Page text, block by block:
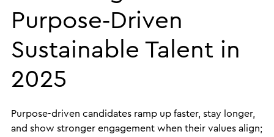
Purpose‑Driven
Sustainable Talent in
2025
Purpose-driven candidates ramp up faster, stay longer,
and show stronger engagement when their values align;